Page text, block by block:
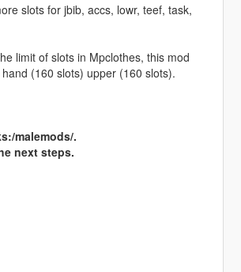
slots for jbib, accs, lowr, teef, task,
limit of slots in Mpclothes, this mod
(160 slots) upper (160 slots).
malemods/.
next steps.